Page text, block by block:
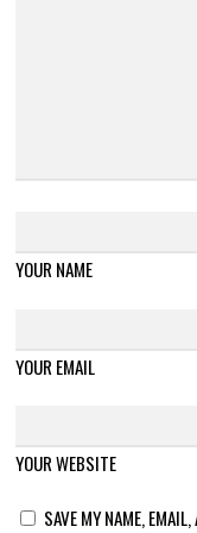
YOUR NAME
YOUR EMAIL
YOUR WEBSITE
SAVE MY NAME,